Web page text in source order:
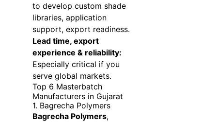
to develop custom shade
libraries, application
support, export readiness.
Lead time, export
experience & reliability:
Especially critical if you
serve global markets.
Top 6 Masterbatch
Manufacturers in Gujarat
1. Bagrecha Polymers
Bagrecha Polymers,